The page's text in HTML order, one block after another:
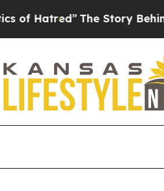
Hatred”The Story Behind